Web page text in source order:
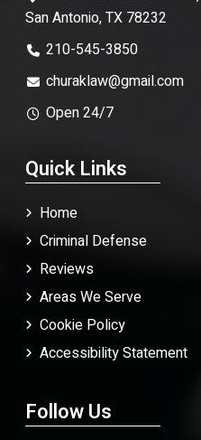
San Antonio, TX 78232
210-545-3850
churaklaw@gmail.com
Open 24/7
Quick Links
Home
Criminal Defense
Reviews
Areas We Serve
Cookie Policy
Accessibility Statement
Follow Us